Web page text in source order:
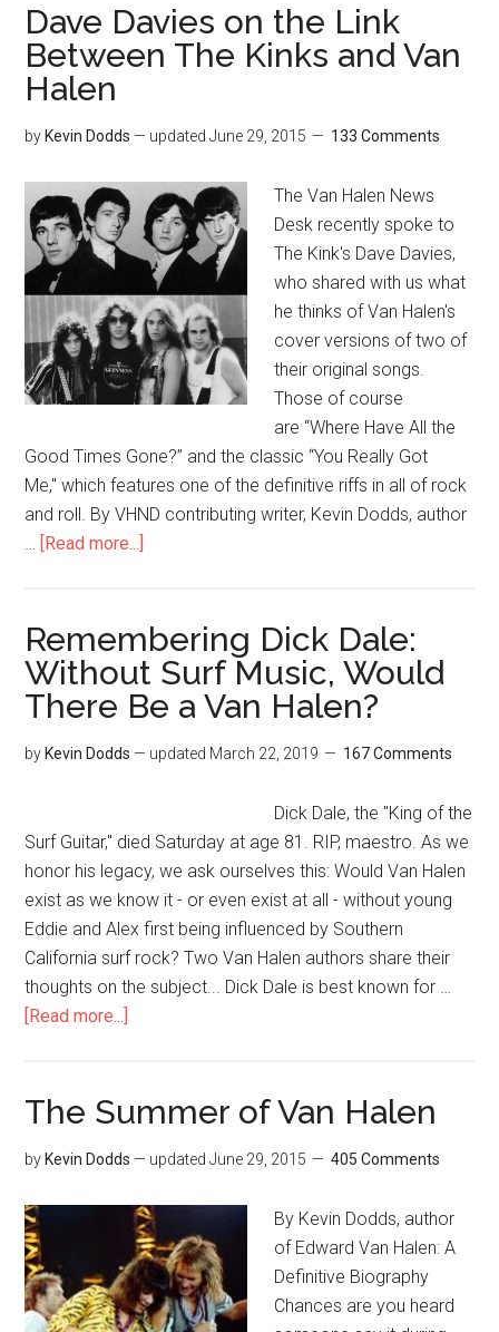
Dave Davies on the Link
Between The Kinks and Van
Halen
by Kevin Dodds — updatedJune 29, 2015 133 Comments
The Van Halen News
Desk recently spoke to
The Kink's Dave Davies,
who shared with us what
he thinks of Van Halen's
cover versions of two of
their original songs.
Those of course
are “Where Have All the
Good Times Gone?” and the classic “You Really Got
Me," which features one of the definitive riffs in all of rock
and roll. By VHND contributing writer, Kevin Dodds, author
… [Read more...]
Remembering Dick Dale:
Without Surf Music, Would
There Be a Van Halen?
by Kevin Dodds — updated March 22, 2019 167 Comments
Dick Dale, the "King of the
Surf Guitar," died Saturday at age 81. RIP, maestro. As we
honor his legacy, we ask ourselves this: Would Van Halen
exist as we know it - or even exist at all - without young
Eddie and Alex first being influenced by Southern
California surf rock? Two Van Halen authors share their
thoughts on the subject... Dick Dale is best known for …
[Read more...]
The Summer of Van Halen
by Kevin Dodds — updatedJune 29, 2015 405 Comments
By Kevin Dodds, author
of Edward Van Halen: A
Definitive Biography
Chances are you heard